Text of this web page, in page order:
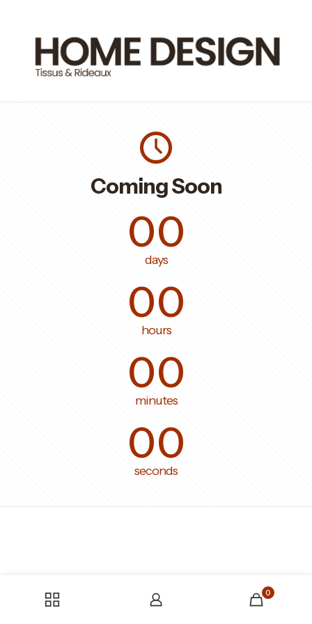
Coming Soon
00
days
00
hours
00
minutes
00
seconds
0